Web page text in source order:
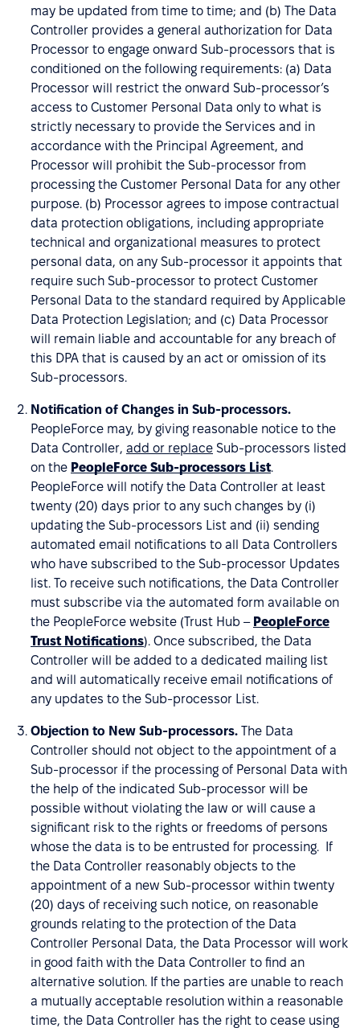
may be updated from time to time; and (b) The Data
Controller provides a general authorization for Data
Processor to engage onward Sub-processors that is
conditioned on the following requirements: (a) Data
Processor will restrict the onward Sub-processor’s
access to Customer Personal Data only to what is
strictly necessary to provide the Services and in
accordance with the Principal Agreement, and
Processor will prohibit the Sub-processor from
processing the Customer Personal Data for any other
purpose. (b) Processor agrees to impose contractual
data protection obligations, including appropriate
technical and organizational measures to protect
personal data, on any Sub-processor it appoints that
require such Sub-processor to protect Customer
Personal Data to the standard required by Applicable
Data Protection Legislation; and (c) Data Processor
will remain liable and accountable for any breach of
this DPA that is caused by an act or omission of its
Sub-processors.
Notification of Changes in Sub-processors.
PeopleForce may, by giving reasonable notice to the
Data Controller, add or replace Sub-processors listed
on the PeopleForce Sub-processors List.
PeopleForce will notify the Data Controller at least
twenty (20) days prior to any such changes by (i)
updating the Sub-processors List and (ii) sending
automated email notifications to all Data Controllers
who have subscribed to the Sub-processor Updates
list. To receive such notifications, the Data Controller
must subscribe via the automated form available on
the PeopleForce website (Trust Hub – PeopleForce
Trust Notifications). Once subscribed, the Data
Controller will be added to a dedicated mailing list
and will automatically receive email notifications of
any updates to the Sub-processor List.
Objection to New Sub-processors. The Data
Controller should not object to the appointment of a
Sub-processor if the processing of Personal Data with
the help of the indicated Sub-processor will be
possible without violating the law or will cause a
significant risk to the rights or freedoms of persons
whose the data is to be entrusted for processing. If
the Data Controller reasonably objects to the
appointment of a new Sub-processor within twenty
(20) days of receiving such notice, on reasonable
grounds relating to the protection of the Data
Controller Personal Data, the Data Processor will work
in good faith with the Data Controller to find an
alternative solution. If the parties are unable to reach
a mutually acceptable resolution within a reasonable
time, the Data Controller has the right to cease using